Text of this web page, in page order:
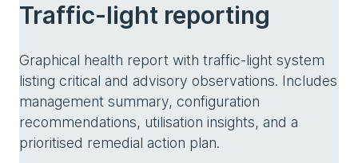
Traffic-light reporting
Graphical health report with traffic-light system
listing critical and advisory observations. Includes
management summary, configuration
recommendations, utilisation insights, and a
prioritised remedial action plan.